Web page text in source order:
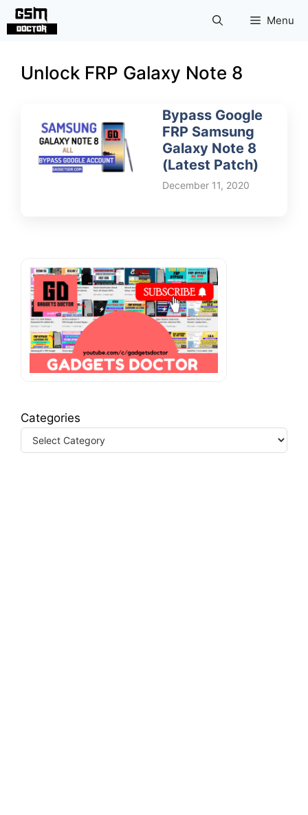
Skip
Menu
Unlock FRP Galaxy Note 8
Bypass Google
FRP Samsung
Galaxy Note 8
(Latest Patch)
December 11, 2020
Categories